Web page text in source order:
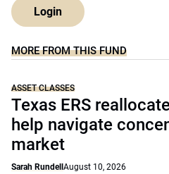
Login
MORE FROM THIS FUND
ASSET CLASSES
Texas ERS
help navigate
market
Sarah Rundell August 10, 2026